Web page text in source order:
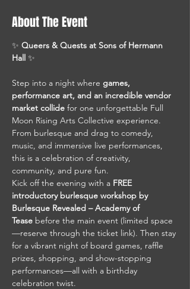
About The Event
✨ Queers & Quests at Sons of Hermann
Hall ✨
Step into a night where games,
performance art, and an incredible vendor
market collide for one unforgettable Full
Moon Rising Arts Collective experience.
From burlesque and drag to comedy,
music, and immersive live performances,
this is a celebration of creativity,
community, and pure fun.
Kick off the evening with a FREE
introductory burlesque workshop by
Burlesque Revealed – Academy of
Tease before the main event (limited space
—reserve through the ticket link). Then stay
for a vibrant night of board games, raffle
prizes, shopping, and show-stopping
performances—all with a birthday
celebration twist.